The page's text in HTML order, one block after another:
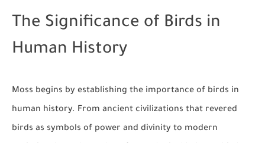
The Significance of Birds in
Human History
Moss begins by establishing the importance of birds in
human history. From ancient civilizations that revered
birds as symbols of power and divinity to modern